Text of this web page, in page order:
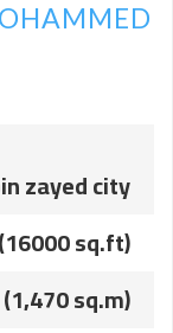
zayed city
sq.ft)
sq.m)